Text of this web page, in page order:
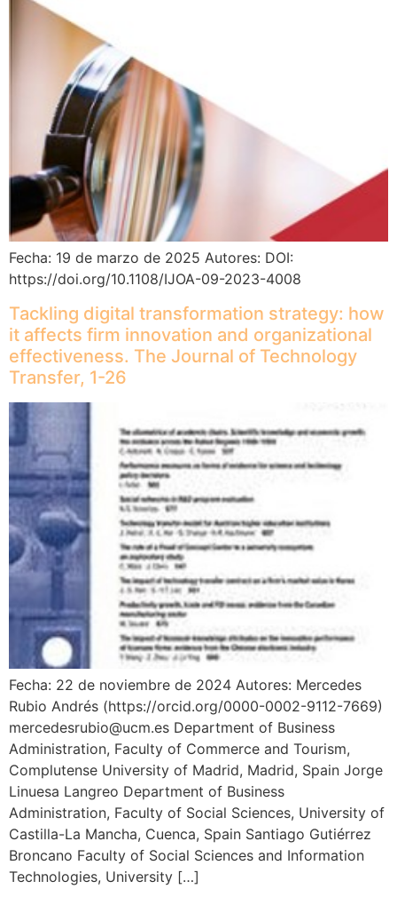
Fecha: 19 de marzo de 2025 Autores: DOI:
https://doi.org/10.1108/IJOA-09-2023-4008
Tackling digital transformation strategy: how
it affects firm innovation and organizational
effectiveness. The Journal of Technology
Transfer, 1-26
Fecha: 22 de noviembre de 2024 Autores: Mercedes
Rubio Andrés (https://orcid.org/0000-0002-9112-7669)
mercedesrubio@ucm.es Department of Business
Administration, Faculty of Commerce and Tourism,
Complutense University of Madrid, Madrid, Spain Jorge
Linuesa Langreo Department of Business
Administration, Faculty of Social Sciences, University of
Castilla-La Mancha, Cuenca, Spain Santiago Gutiérrez
Broncano Faculty of Social Sciences and Information
Technologies, University […]